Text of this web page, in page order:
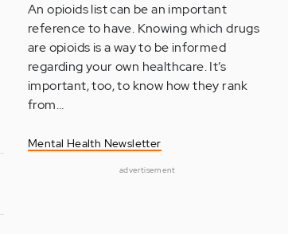
An opioids list can be an important
reference to have. Knowing which drugs
are opioids is a way to be informed
regarding your own healthcare. It’s
important, too, to know how they rank
from…
Mental Health Newsletter
advertisement